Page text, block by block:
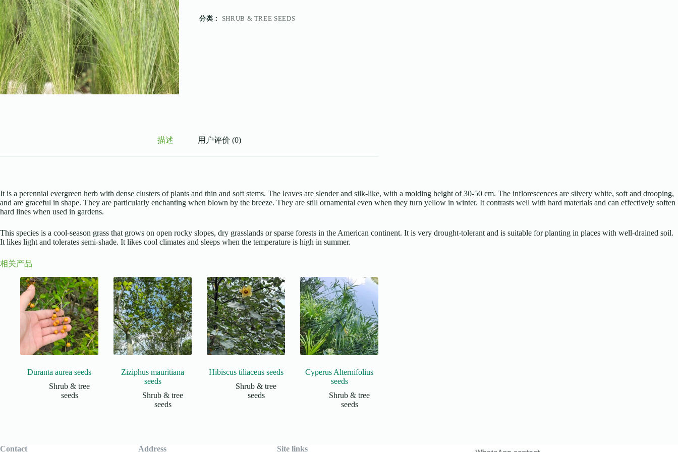
分类： SHRUB & TREE SEEDS
描述 用户评价 (0)
It is a perennial evergreen herb with dense clusters of plants and thin and soft stems. The leaves are slender and silk-like, with a molding height of 30-50 cm. The inflorescences are silvery white, soft and drooping,
and are graceful in shape. They are particularly enchanting when blown by the breeze. They are still ornamental even when they turn yellow in winter. It contrasts well with hard materials and can effectively soften
hard lines when used in gardens.
This species is a cool-season grass that grows on open rocky slopes, dry grasslands or sparse forests in the American continent. It is very drought-tolerant and is suitable for planting in places with well-drained soil.
It likes light and tolerates semi-shade. It likes cool climates and sleeps when the temperature is high in summer.
相关产品
Duranta aurea seeds
Shrub & tree
seeds
Ziziphus mauritiana
seeds
Shrub & tree
seeds
Hibiscus tiliaceus seeds
Shrub & tree
seeds
Cyperus Alternifolius
seeds
Shrub & tree
seeds
Contact Address Site links